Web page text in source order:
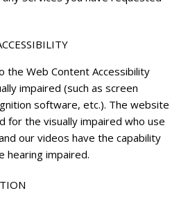
the Web Content Accessibility
impaired (such as screen
software, etc.). The website
for the visually impaired who use
our videos have the capability
hearing impaired.